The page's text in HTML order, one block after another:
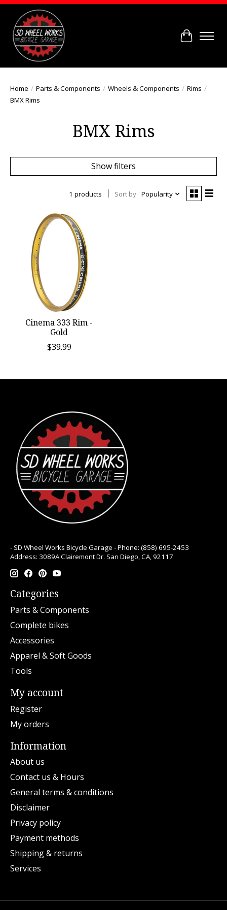
Cart
Home / Parts & Components / Wheels & Components / Rims /
BMX Rims
BMX Rims
Show filters
1 products Sort by Popularity
Cinema 333 Rim -
Gold
$39.99
- SD Wheel Works Bicycle Garage - Phone: (858) 695-2453
Address: 3089A Clairemont Dr. San Diego, CA, 92117
Categories
Parts & Components
Complete bikes
Accessories
Apparel & Soft Goods
Tools
My account
Register
My orders
Information
About us
Contact us & Hours
General terms & conditions
Disclaimer
Privacy policy
Payment methods
Shipping & returns
Services